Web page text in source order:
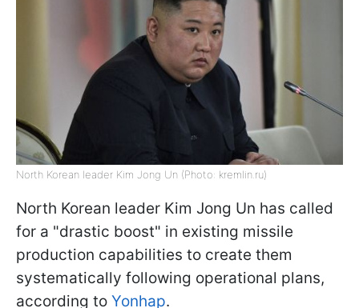
North Korean leader Kim Jong Un (Photo: kremlin.ru)
North Korean leader Kim Jong Un has called
for a "drastic boost" in existing missile
production capabilities to create them
systematically following operational plans,
according to Yonhap.